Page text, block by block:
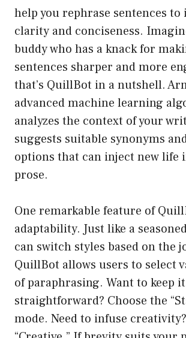
help you rephrase sentences to
clarity and conciseness.
buddy who has a knack for
sentences sharper and more
that’s QuillBot in a nutshell.
advanced machine learning
analyzes the context of your
suggests suitable synonyms
options that can inject new life
prose.
One remarkable feature of
adaptability. Just like a
can switch styles based on the
QuillBot allows users to select
of paraphrasing. Want to keep it
straightforward? Choose the
mode. Need to infuse